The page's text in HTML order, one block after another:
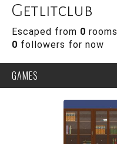
Getlitclub
Escaped from 0 rooms
0 followers for now
GAMES